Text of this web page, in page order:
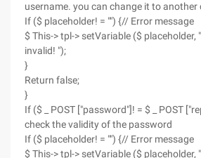
username. you can change it to another
If ($ placeholder! = "") {// Error message
$ This-> tpl-> setVariable ($ placeholder,
invalid! ");
}
Return false;
}
If ($ _ POST ["password"]! = $ _ POST
check the validity of the password
If ($ placeholder! = "") {// Error message
$ This-> tpl-> setVariable ($